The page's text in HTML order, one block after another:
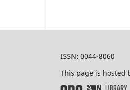
ISSN: 0044-8060
This page is hosted